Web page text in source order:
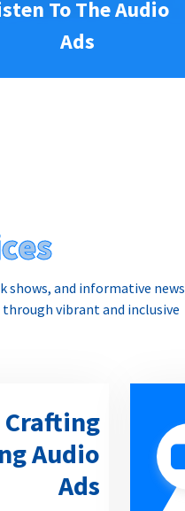
To The Audio
Ads
shows, and informative news
vibrant and inclusive
Crafting
Audio
Ads